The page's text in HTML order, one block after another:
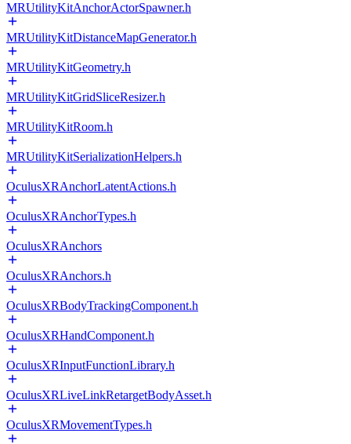
MRUtilityKitAnchorActorSpawner.h
MRUtilityKitDistanceMapGenerator.h
MRUtilityKitGeometry.h
MRUtilityKitGridSliceResizer.h
MRUtilityKitRoom.h
MRUtilityKitSerializationHelpers.h
OculusXRAnchorLatentActions.h
OculusXRAnchorTypes.h
OculusXRAnchors
OculusXRAnchors.h
OculusXRBodyTrackingComponent.h
OculusXRHandComponent.h
OculusXRInputFunctionLibrary.h
OculusXRLiveLinkRetargetBodyAsset.h
OculusXRMovementTypes.h